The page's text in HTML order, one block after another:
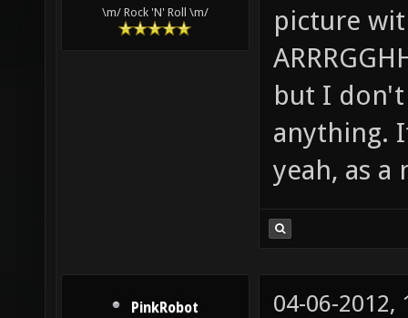
\m/ Rock 'N' Roll \m/
picture
but I
anything.
yeah, as
PinkRobot 04-06-2012,